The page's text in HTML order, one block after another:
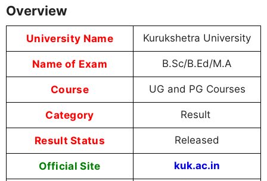
Overview
University Name Kurukshetra University
Name of Exam B.Sc/B.Ed/M.A
Course UG and PG Courses
Category Result
Result Status Released
Official Site kuk.ac.in